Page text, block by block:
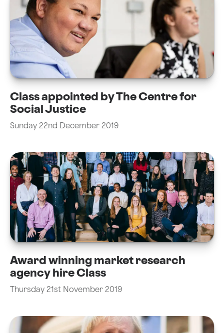
Class appointed by The Centre for
Social Justice
Sunday 22nd December 2019
Award winning market research
agency hire Class
Thursday 21st November 2019